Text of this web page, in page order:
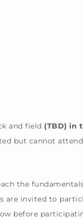
and field (TBD) in
but cannot
the
are invited to
before